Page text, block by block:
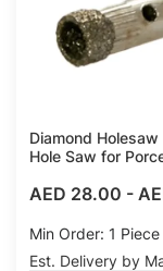
Diamond
Hole Saw for
AED 28.00 -
Min Order: 1 Piece
Est. Delivery by